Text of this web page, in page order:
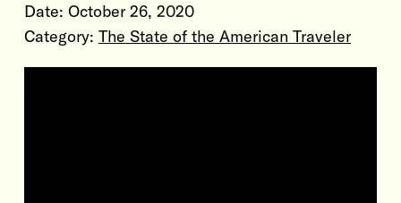
Date: October 26, 2020
Category: The State of the American Traveler